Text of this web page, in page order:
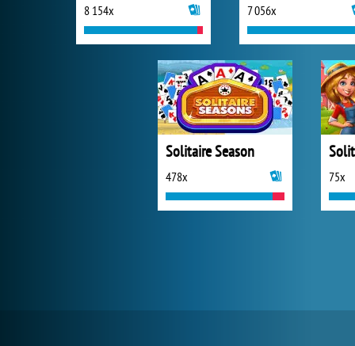
8 154x 7 056x
Solitaire Season
478x 75x